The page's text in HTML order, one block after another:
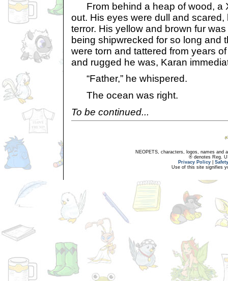
From behind a heap of wood, a
out. His eyes were dull and scared,
terror. His yellow and brown fur
being shipwrecked for so long and
were torn and tattered from years
and rugged he was, Karan
“Father,” he whispered.
The ocean was right.
To be continued...
NEOPETS, characters, logos, names and
® denotes Reg.
Privacy Policy
Use of this site signifies